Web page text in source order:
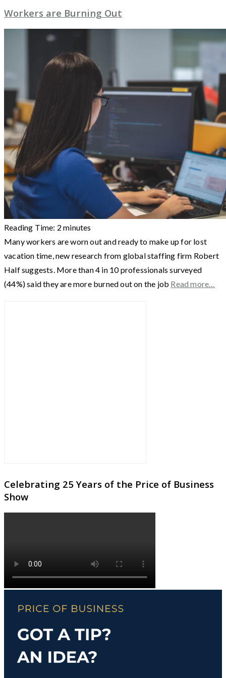
Workers are Burning Out
Reading Time: 2 minutes
Many workers are worn out and ready to make up for lost
vacation time, new research from global staffing firm Robert
Half suggests. More than 4 in 10 professionals surveyed
(44%) said they are more burned out on the job Read more…
Celebrating 25 Years of the Price of Business
Show